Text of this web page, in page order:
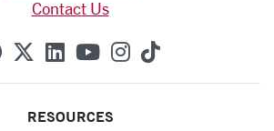
Contact Us
SCU on Facebook
SCU on X (formerly
SCU on Linkedin
SCU on YouTube
SCU on
SCU on
RESOURCES